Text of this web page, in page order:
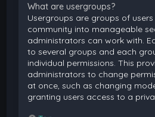
What are usergroups?
Usergroups are groups of
community into manageable
administrators can work with.
to several groups and each
individual permissions. This
administrators to change
at once, such as changing
granting users access to a